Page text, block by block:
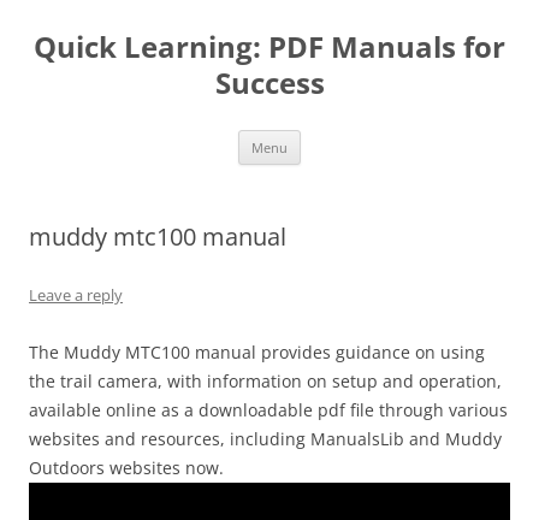
Quick Learning: PDF Manuals for
Success
Menu
muddy mtc100 manual
Leave a reply
The Muddy MTC100 manual provides guidance on using
the trail camera, with information on setup and operation,
available online as a downloadable pdf file through various
websites and resources, including ManualsLib and Muddy
Outdoors websites now.